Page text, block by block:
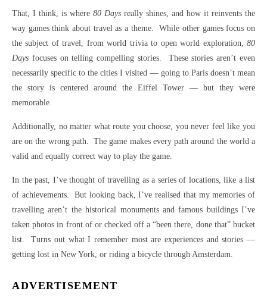
That, I think, is where 80 Days really shines, and how it reinvents the
way games think about travel as a theme. While other games focus on
the subject of travel, from world trivia to open world exploration, 80
Days focuses on telling compelling stories. These stories aren’t even
necessarily specific to the cities I visited — going to Paris doesn’t mean
the story is centered around the Eiffel Tower — but they were
memorable.
Additionally, no matter what route you choose, you never feel like you
are on the wrong path. The game makes every path around the world a
valid and equally correct way to play the game.
In the past, I’ve thought of travelling as a series of locations, like a list
of achievements. But looking back, I’ve realised that my memories of
travelling aren’t the historical monuments and famous buildings I’ve
taken photos in front of or checked off a “been there, done that” bucket
list. Turns out what I remember most are experiences and stories —
getting lost in New York, or riding a bicycle through Amsterdam.
ADVERTISEMENT